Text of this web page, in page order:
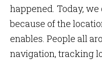
happened. Today,
because of the
enables. People all
navigation, tracking